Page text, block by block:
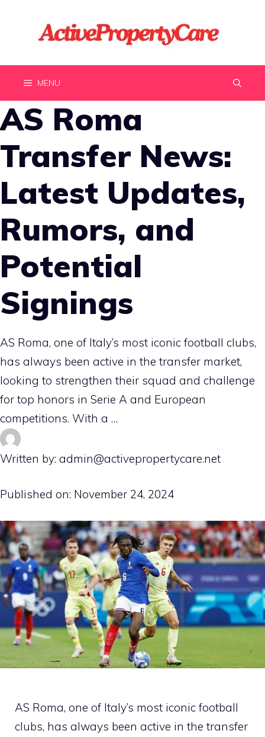
MENU
AS Roma
Transfer News:
Latest Updates,
Rumors, and
Potential
Signings
AS Roma, one of Italy’s most iconic football clubs,
has always been active in the transfer market,
looking to strengthen their squad and challenge
for top honors in Serie A and European
competitions. With a …
Written by: admin@activepropertycare.net
Published on: November 24, 2024
AS Roma, one of Italy’s most iconic football
clubs, has always been active in the transfer